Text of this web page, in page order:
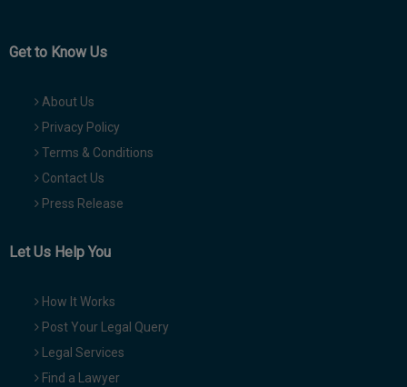
Get to Know Us
About Us
Privacy Policy
Terms & Conditions
Contact Us
Press Release
Let Us Help You
How It Works
Post Your Legal Query
Legal Services
Find a Lawyer